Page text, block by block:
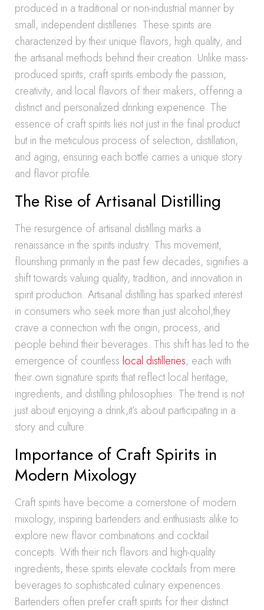
produced in a traditional or non-industrial manner by
small, independent distilleries. These spirits are
characterized by their unique flavors, high quality, and
the artisanal methods behind their creation. Unlike mass-
produced spirits, craft spirits embody the passion,
creativity, and local flavors of their makers, offering a
distinct and personalized drinking experience. The
essence of craft spirits lies not just in the final product
but in the meticulous process of selection, distillation,
and aging, ensuring each bottle carries a unique story
and flavor profile.
The Rise of Artisanal Distilling
The resurgence of artisanal distilling marks a
renaissance in the spirits industry. This movement,
flourishing primarily in the past few decades, signifies a
shift towards valuing quality, tradition, and innovation in
spirit production. Artisanal distilling has sparked interest
in consumers who seek more than just alcohol,they
crave a connection with the origin, process, and
people behind their beverages. This shift has led to the
emergence of countless local distilleries, each with
their own signature spirits that reflect local heritage,
ingredients, and distilling philosophies. The trend is not
just about enjoying a drink,it’s about participating in a
story and culture.
Importance of Craft Spirits in
Modern Mixology
Craft spirits have become a cornerstone of modern
mixology, inspiring bartenders and enthusiasts alike to
explore new flavor combinations and cocktail
concepts. With their rich flavors and high-quality
ingredients, these spirits elevate cocktails from mere
beverages to sophisticated culinary experiences.
Bartenders often prefer craft spirits for their distinct